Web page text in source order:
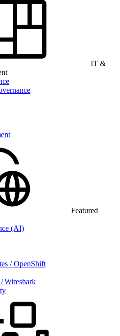
IT &
Featured
(AI)
/ OpenShift
Wireshark